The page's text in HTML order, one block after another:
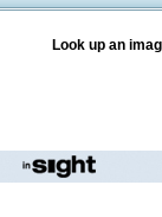
Look up an